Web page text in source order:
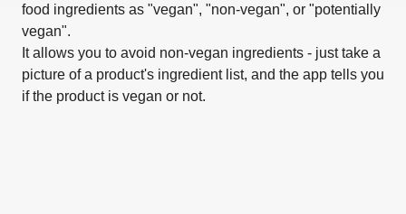
food ingredients as "vegan", "non-vegan", or "potentially
vegan".
It allows you to avoid non-vegan ingredients - just take a
picture of a product's ingredient list, and the app tells you
if the product is vegan or not.